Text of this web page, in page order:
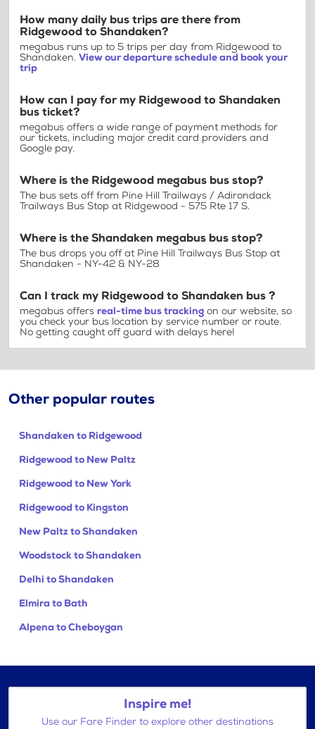
How many daily bus trips are there from
Ridgewood to Shandaken?
megabus runs up to 5 trips per day from Ridgewood to
Shandaken. View our departure schedule and book your
trip
How can I pay for my Ridgewood to Shandaken
bus ticket?
megabus offers a wide range of payment methods for
our tickets, including major credit card providers and
Google pay.
Where is the Ridgewood megabus bus stop?
The bus sets off from Pine Hill Trailways / Adirondack
Trailways Bus Stop at Ridgewood - 575 Rte 17 S.
Where is the Shandaken megabus bus stop?
The bus drops you off at Pine Hill Trailways Bus Stop at
Shandaken - NY-42 & NY-28
Can I track my Ridgewood to Shandaken bus ?
megabus offers real-time bus tracking on our website, so
you check your bus location by service number or route.
No getting caught off guard with delays here!
Other popular routes
Shandaken to Ridgewood
Ridgewood to New Paltz
Ridgewood to New York
Ridgewood to Kingston
New Paltz to Shandaken
Woodstock to Shandaken
Delhi to Shandaken
Elmira to Bath
Alpena to Cheboygan
Inspire me!
Use our Fare Finder to explore other destinations